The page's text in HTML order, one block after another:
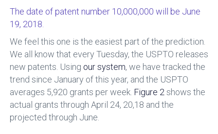
The date of patent number 10,000,000 will be June
19, 2018.
We feel this one is the easiest part of the prediction.
We all know that every Tuesday, the USPTO releases
new patents. Using our system, we have tracked the
trend since January of this year, and the USPTO
averages 5,920 grants per week. Figure 2shows the
actual grants through April 24, 20,18 and the
projected through June.